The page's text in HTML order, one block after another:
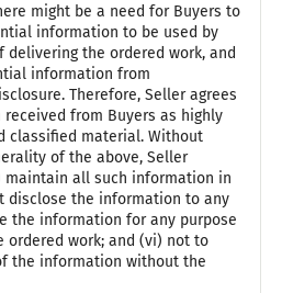
might be a need for Buyers to
information to be used by
the ordered work, and
information from
Therefore, Seller agrees
from Buyers as highly
classified material. Without
of the above, Seller
all such information in
disclose the information to any
the information for any purpose
ordered work; and (vi) not to
the information without the